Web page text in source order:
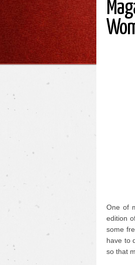
One of
edition
some
have to
so that